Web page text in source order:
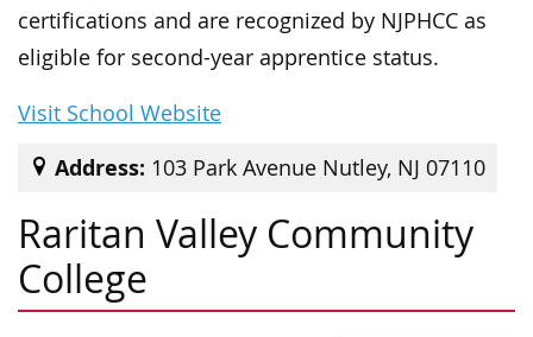
certifications and are recognized by NJPHCC as
eligible for second-year apprentice status.
Visit School Website
Address: 103 Park Avenue Nutley, NJ 07110
Raritan Valley Community
College